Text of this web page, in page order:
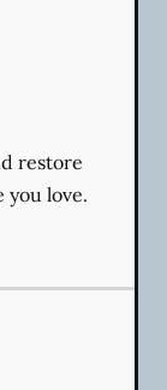
restore
you love.